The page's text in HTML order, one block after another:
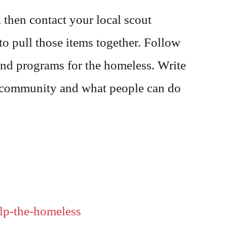
contact your local scout
pull those items together. Follow
programs for the homeless. Write
and what people can do
the-homeless